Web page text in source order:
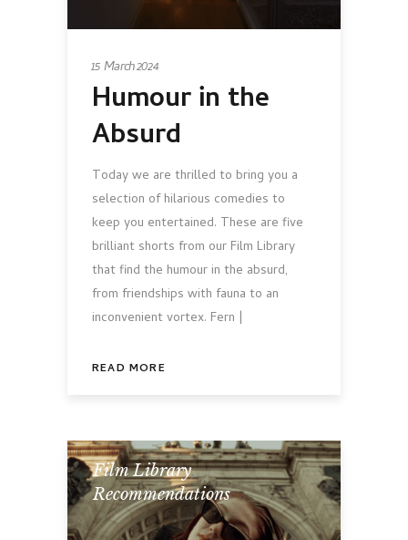
15 March 2024
Humour in the
Absurd
Today we are thrilled to bring you a
selection of hilarious comedies to
keep you entertained. These are five
brilliant shorts from our Film Library
that find the humour in the absurd,
from friendships with fauna to an
inconvenient vortex. Fern |
READ MORE
Film Library,
Recommendations